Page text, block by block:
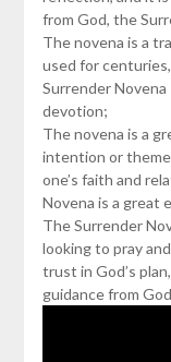
from God, the
The novena is a
used for
Surrender Novena
devotion;
The novena is a
intention or
one’s faith and
Novena is a great
The Surrender
looking to pray
trust in God’s
guidance from